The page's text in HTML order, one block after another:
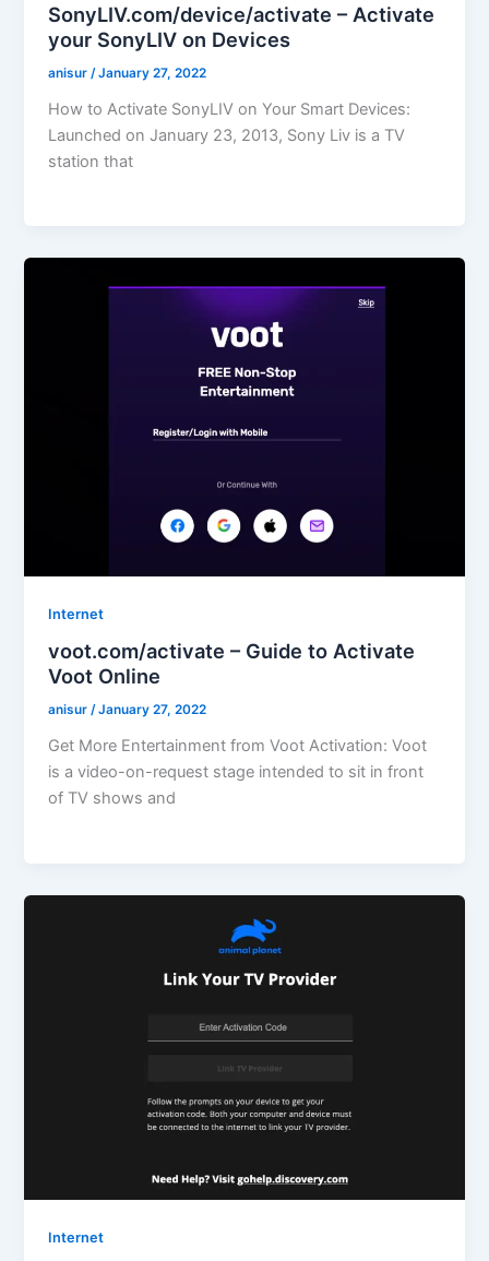
SonyLIV.com/device/activate – Activate
your SonyLIV on Devices
anisur /January 27, 2022
How to Activate SonyLIV on Your Smart Devices:
Launched on January 23, 2013, Sony Liv is a TV
station that
Internet
voot.com/activate – Guide to Activate
Voot Online
anisur/January 27, 2022
Get More Entertainment from Voot Activation: Voot
is a video-on-request stage intended to sit in front
of TV shows and
Internet